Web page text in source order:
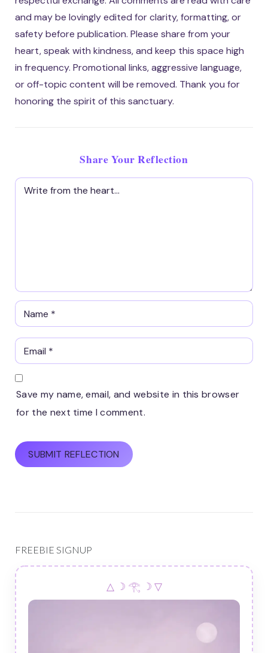
and may be lovingly edited for clarity, formatting, or
safety before publication. Please share from your
heart, speak with kindness, and keep this space high
in frequency. Promotional links, aggressive language,
or off-topic content will be removed. Thank you for
honoring the spirit of this sanctuary.
Share Your Reflection
Save my name, email, and website in this browser
for the next time I comment.
FREEBIE SIGNUP
△ ☽ 𓂀 ☽ ▽